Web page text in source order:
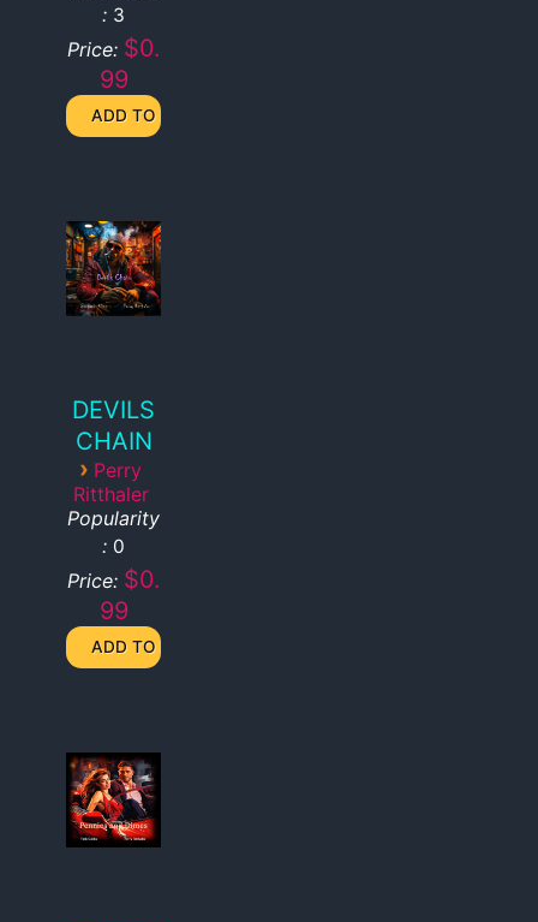
: 3
Price: $0.
99
DEVILS
CHAIN
› Perry
Ritthaler
Popularity
: 0
Price: $0.
99